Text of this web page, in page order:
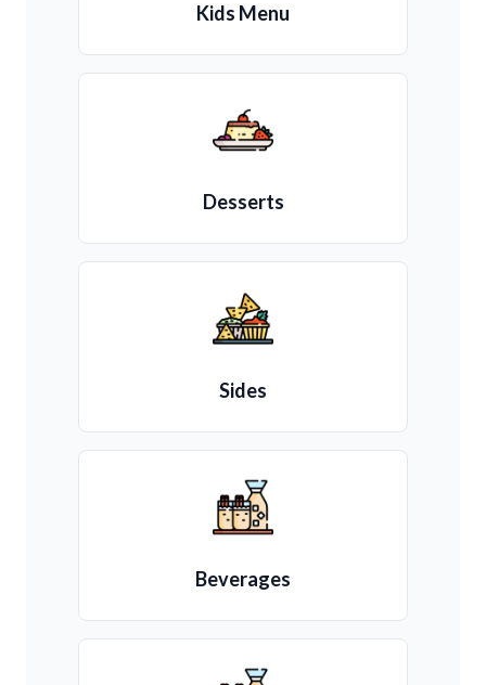
Kids Menu
Desserts
Sides
Beverages